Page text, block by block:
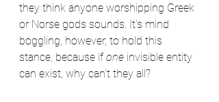
they think anyone worshipping Greek
or Norse gods sounds. It's mind
boggling, however, to hold this
stance, because if one invisible entity
can exist, why can't they all?